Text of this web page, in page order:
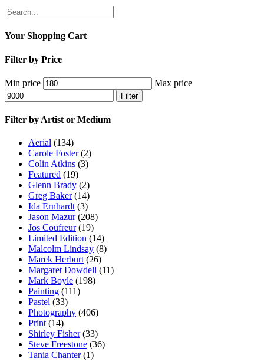
Your Shopping Cart
Filter by Price
Min price Max price
Filter
Filter by Artist or Medium
Aerial (134)
Carole Foster (2)
Colin Atkins (3)
Featured (19)
Glenn Brady (2)
Greg Baker (14)
Ida Ernhardt (3)
Jason Mazur (208)
Jos Coufreur (19)
Limited Edition (14)
Malcolm Lindsay (8)
Marek Herburt (26)
Margaret Dowdell (11)
Mark Boyle (198)
Painting (111)
Pastel (33)
Photography (406)
Print (14)
Shirley Fisher (33)
Steve Freestone (36)
Tania Chanter (1)